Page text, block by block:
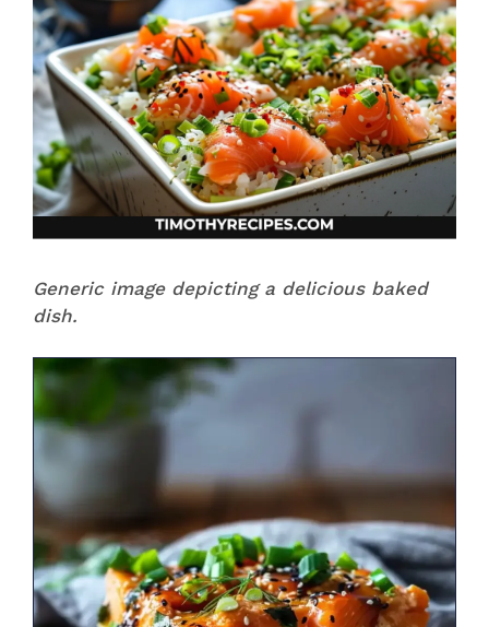
Generic image depicting a delicious baked
dish.